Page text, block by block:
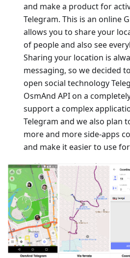
and make a product for
Telegram. This is an online
allows you to share your
of people and also see
Sharing your location is
messaging, so we decided
open social technology
OsmAnd API on a
support a complex
Telegram and we also plan
more and more side-apps
and make it easier to use